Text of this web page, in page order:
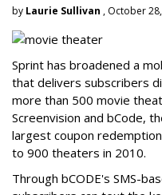
by Laurie Sullivan , October
Sprint has broadened a
that delivers subscribers
more than 500 movie
Screenvision and bCode,
largest coupon
to 900 theaters in 2010.
Through bCODE's SMS-